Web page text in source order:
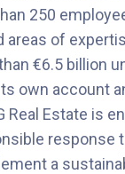
250
areas of
€6.5 billion
own account
Real Estate is
response
a